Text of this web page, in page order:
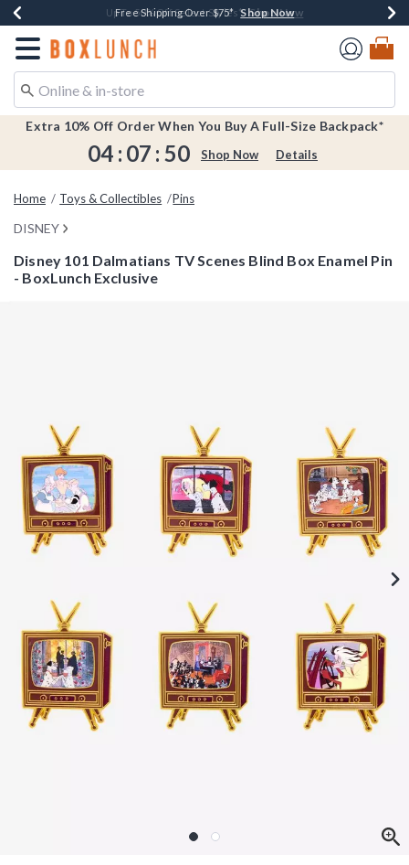
Buy One, Get One 30% Off New Arrivals* Shop Now
Up To 50% Off Select Styles* Shop Now
Free Shipping Over $75* Shop Now
Earn $20 BoxLunch Money Every $40 Spent*Shop Now
Redirect to Boxlunch Home Page
Extra 10% Off Order When You Buy A Full-Size Backpack*
04 : 07 : 49 Shop Now Details
Home Toys & Collectibles Pins
DISNEY
Disney 101 Dalmatians TV Scenes Blind Box Enamel Pin
- BoxLunch Exclusive